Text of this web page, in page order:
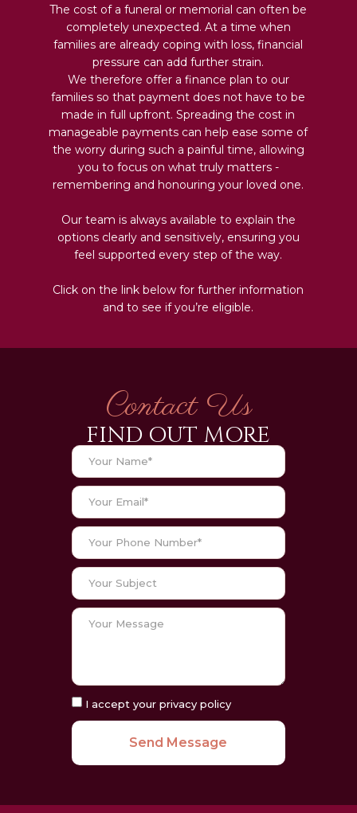
The cost of a funeral or memorial can often be
completely unexpected. At a time when
families are already coping with loss, financial
pressure can add further strain.
We therefore offer a finance plan to our
families so that payment does not have to be
made in full upfront. Spreading the cost in
manageable payments can help ease some of
the worry during such a painful time, allowing
you to focus on what truly matters -
remembering and honouring your loved one.
Our team is always available to explain the
options clearly and sensitively, ensuring you
feel supported every step of the way.
Click on the link below for further information
and to see if you’re eligible.
Contact Us
FIND OUT MORE
I accept your privacy policy
Send Message